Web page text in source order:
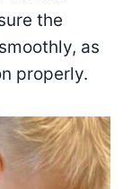
the
as
properly.